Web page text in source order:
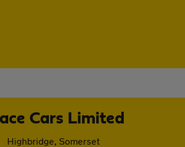
Cars Limited
Highbridge, Somerset